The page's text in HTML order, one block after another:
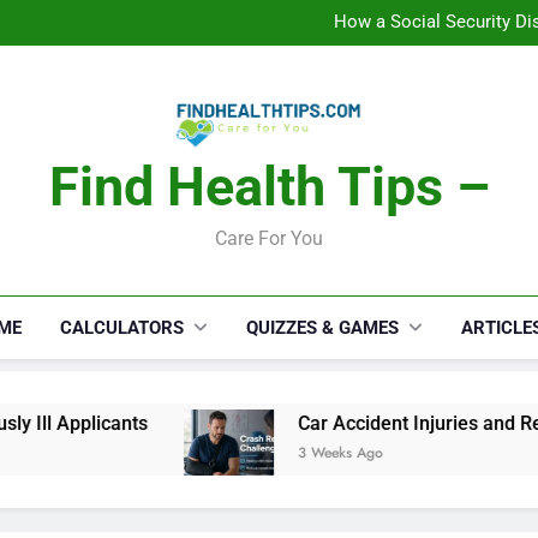
How a Social Security
Car Accident Injuries and
How a Social Security
Car Accident Injuries and
Find Health Tips –
Care For You
CALCULATORS QUIZZES & GAMES
Applicants Car Accident Injuries and
3 Weeks Ago